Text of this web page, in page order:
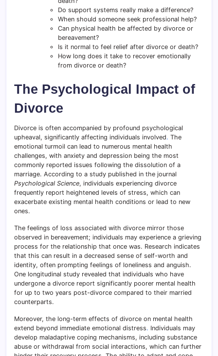
Do support systems really make a difference?
When should someone seek professional help?
Can physical health be affected by divorce or
bereavement?
Is it normal to feel relief after divorce or death?
How long does it take to recover emotionally
from divorce or death?
The Psychological Impact of
Divorce
Divorce is often accompanied by profound psychological
upheaval, significantly affecting individuals involved. The
emotional turmoil can lead to numerous mental health
challenges, with anxiety and depression being the most
commonly reported issues following the dissolution of a
marriage. According to a study published in the journal
Psychological Science, individuals experiencing divorce
frequently report heightened levels of stress, which can
exacerbate existing mental health conditions or lead to new
ones.
The feelings of loss associated with divorce mirror those
observed in bereavement; individuals may experience a grieving
process for the relationship that once was. Research indicates
that this can result in a decreased sense of self-worth and
identity, often prompting feelings of loneliness and anguish.
One longitudinal study revealed that individuals who have
undergone a divorce report significantly poorer mental health
for up to two years post-divorce compared to their married
counterparts.
Moreover, the long-term effects of divorce on mental health
extend beyond immediate emotional distress. Individuals may
develop maladaptive coping mechanisms, including substance
abuse or withdrawal from social interactions, which can further